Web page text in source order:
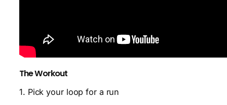
The Workout
1. Pick your loop for a run